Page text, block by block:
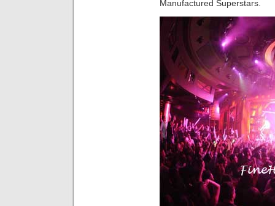
Manufactured Superstars.